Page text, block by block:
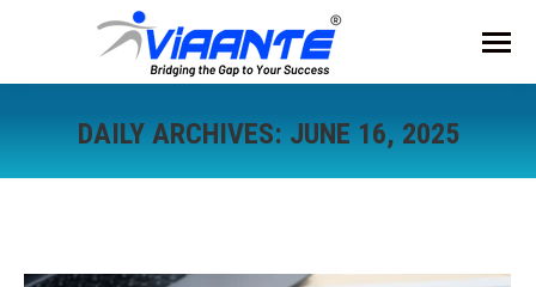
DAILY ARCHIVES: JUNE 16, 2025